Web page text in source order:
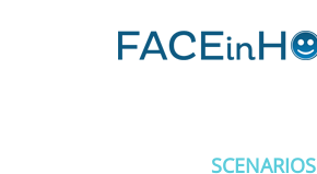
SCENARIOS